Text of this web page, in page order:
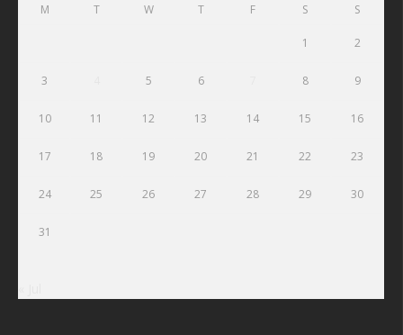
M T W T F S S
1 2
3 5 6 8 9
10 11 12 13 14 15 16
17 18 19 20 21 22 23
24 25 26 27 28 29 30
31